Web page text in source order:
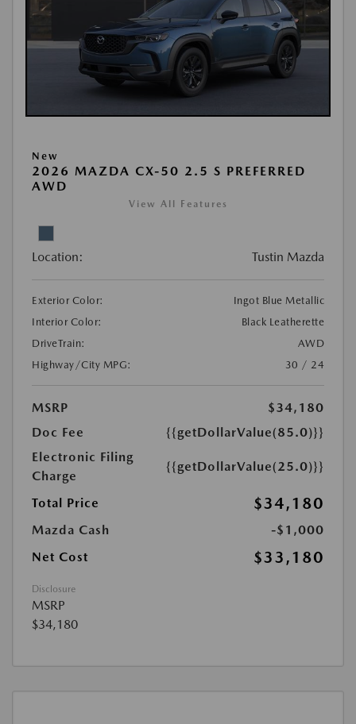
New
2026 MAZDA CX-50 2.5 S PREFERRED
AWD
View All Features
Location: Tustin Mazda
Exterior Color:
Ingot Blue Metallic
Interior Color:
Black Leatherette
DriveTrain:
AWD
Highway/City MPG:
30 / 24
MSRP
$34,180
Doc Fee
{{getDollarValue(85.0)}}
Electronic Filing
Charge
{{getDollarValue(25.0)}}
Total Price $34,180
Mazda Cash
-$1,000
Net Cost
$33,180
Disclosure
MSRP
$34,180